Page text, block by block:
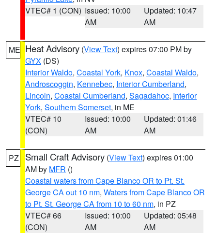
VTEC# 1 (CON) Issued: 10:00
AM
Updated: 10:47
AM
ME Heat Advisory (View Text) expires 07:00 PM by
GYX (DS)
Interior Waldo, Coastal York, Knox, Coastal Waldo,
Androscoggin, Kennebec, Interior Cumberland,
Lincoln, Coastal Cumberland, Sagadahoc, Interior
York, Southern Somerset, in ME
VTEC# 10
(CON)
Issued: 10:00
AM
Updated: 01:46
AM
PZ Small Craft Advisory (View Text) expires 01:00
AM by MFR ()
Coastal waters from Cape Blanco OR to Pt. St.
George CA out 10 nm, Waters from Cape Blanco OR
to Pt. St. George CA from 10 to 60 nm, in PZ
VTEC# 66
(CON)
Issued: 10:00
AM
Updated: 05:48
AM